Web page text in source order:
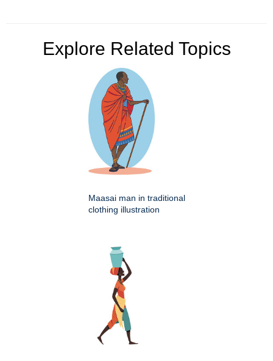
Explore Related Topics
Maasai man in traditional
clothing illustration